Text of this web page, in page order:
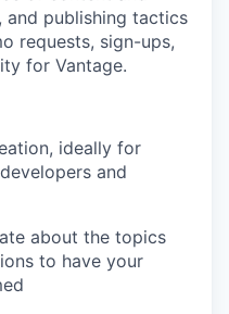
publishing tactics
requests, sign-ups,
for Vantage.
ideally for
and
about the topics
to have your